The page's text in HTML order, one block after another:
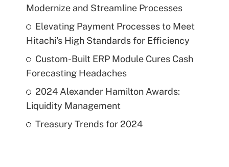
Modernize and Streamline Processes
Elevating Payment Processes to Meet
Hitachi's High Standards for Efficiency
Custom-Built ERP Module Cures Cash
Forecasting Headaches
2024 Alexander Hamilton Awards:
Liquidity Management
Treasury Trends for 2024